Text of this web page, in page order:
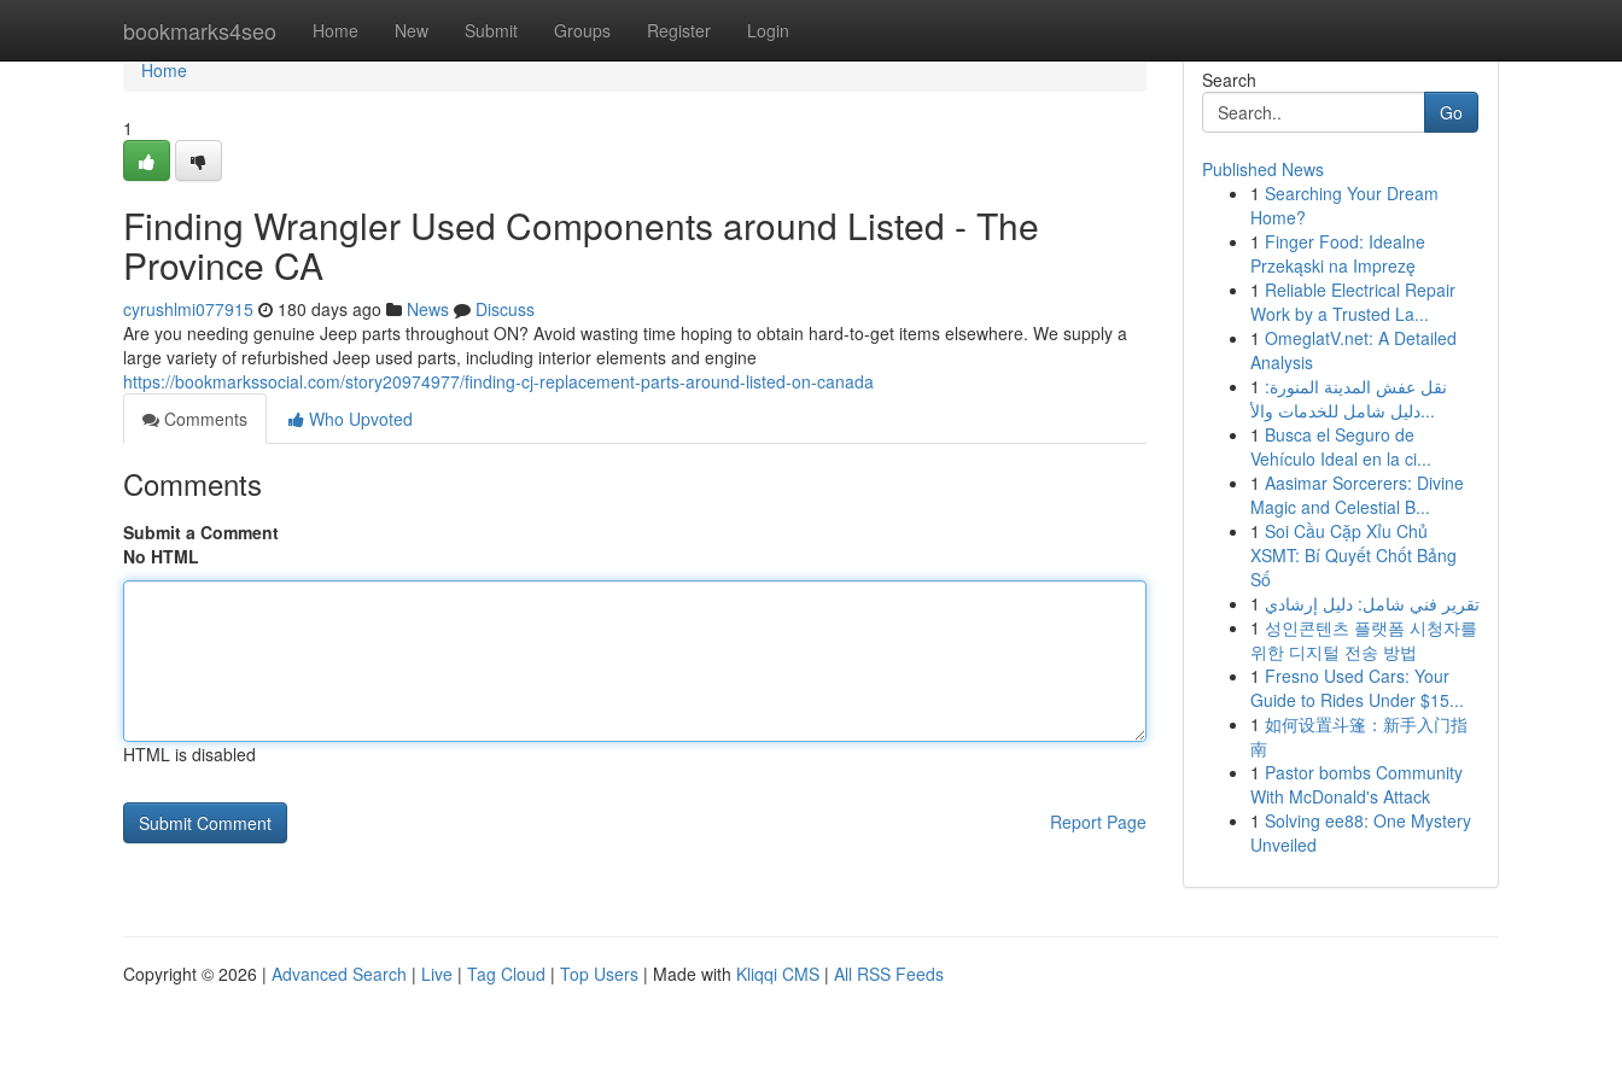
bookmarks4seo Home New Submit Groups Register Login
Home
Home
1
Finding Wrangler Used Components around Listed - The
Province CA
cyrushlmi077915 180 days ago News
Discuss
Are you needing genuine Jeep parts throughout ON? Avoid wasting time hoping to obtain hard-to-get items elsewhere. We supply a
large variety of refurbished Jeep used parts, including interior elements and engine
https://bookmarkssocial.com/story20974977/finding-cj-replacement-parts-around-listed-on-canada
Comments
Who Upvoted
Comments
Submit a Comment
No HTML
HTML is disabled
Report Page
Search
Go
Published News
1 Searching Your Dream
Home?
1 Finger Food: Idealne
Przekąski na Imprezę
1 Reliable Electrical Repair
Work by a Trusted La...
1 OmeglatV.net: A Detailed
Analysis
1 نقل عفش المدينة المنورة:
دليل شامل للخدمات والأ...
1 Busca el Seguro de
Vehículo Ideal en la ci...
1 Aasimar Sorcerers: Divine
Magic and Celestial B...
1 Soi Cầu Cặp Xỉu Chủ
XSMT: Bí Quyết Chốt Bảng
Số
1 تقرير فني شامل: دليل إرشادي
1 성인콘텐츠 플랫폼 시청자를
위한 디지털 전송 방법
1 Fresno Used Cars: Your
Guide to Rides Under $15...
1 如何设置斗篷：新手入门指
南
1 Pastor bombs Community
With McDonald's Attack
1 Solving ee88: One Mystery
Unveiled
Copyright © 2026 | Advanced Search | Live | Tag Cloud | Top Users | Made with Kliqqi CMS | All RSS Feeds